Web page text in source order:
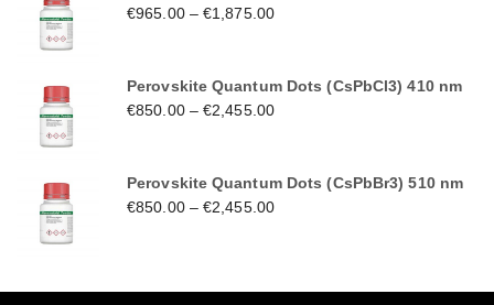
€965.00–€1,875.00
Perovskite Quantum Dots (CsPbCl3) 410 nm
€850.00–€2,455.00
Perovskite Quantum Dots (CsPbBr3) 510 nm
€850.00–€2,455.00